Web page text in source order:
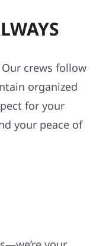
crews follow
organized
for your